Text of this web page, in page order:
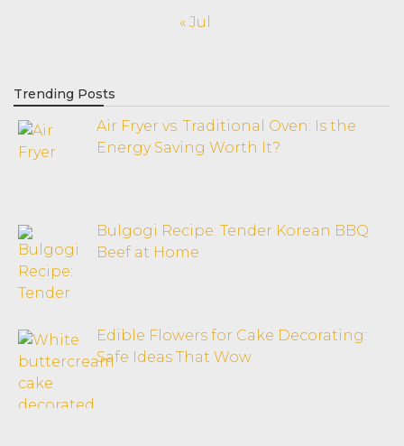
« Jul
Trending Posts
Air Fryer vs. Traditional Oven: Is the
Energy Saving Worth It?
Bulgogi Recipe: Tender Korean BBQ
Beef at Home
Edible Flowers for Cake Decorating:
Safe Ideas That Wow